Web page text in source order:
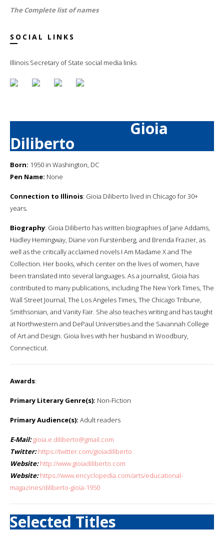
The Complete list of names
SOCIAL LINKS
Illinois Secretary of State social media links
Gioia
Diliberto
Born: 1950 in Washington, DC
Pen Name: None
Connection to Illinois: Gioia Diliberto lived in Chicago for 30+
years.
Biography: Gioia Diliberto has written biographies of Jane Addams,
Hadley Hemingway, Diane von Furstenberg, and Brenda Frazier, as
well as the critically acclaimed novels I Am Madame X and The
Collection. Her books, which center on the lives of women, have
been translated into several languages. As a journalist, Gioia has
contributed to many publications, including The New York Times, The
Wall Street Journal, The Los Angeles Times, The Chicago Tribune,
Smithsonian, and Vanity Fair. She also teaches writing and has taught
at Northwestern and DePaul Universities and the Savannah College
of Art and Design. Gioia lives with her husband in Woodbury,
Connecticut.
Awards:
Primary Literary Genre(s): Non-Fiction
Primary Audience(s): Adult readers
E-Mail: gioia.e.diliberto@gmail.com
Twitter: https://twitter.com/gioiadiliberto
Website: http://www.gioiadiliberto.com
Website: https://www.encyclopedia.com/arts/educational-
magazines/diliberto-gioia-1950
Selected Titles